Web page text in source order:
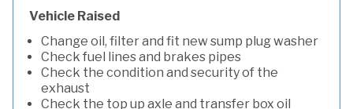
Vehicle Raised
Change oil, filter and fit new sump plug washer
Check fuel lines and brakes pipes
Check the condition and security of the
exhaust
Check the top up axle and transfer box oil